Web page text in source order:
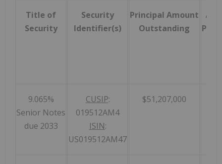
Title of
Security
Security
Identifier(s)
Principal Amount
Outstanding
9.065%
Senior Notes
due 2033
CUSIP:
019512AM4
ISIN:
US019512AM47
$51,207,000